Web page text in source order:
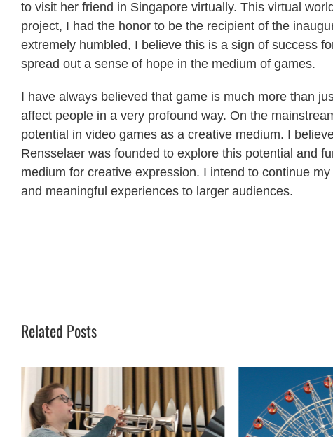
to visit her friend in Singapore virtually. This virtual
project, I had the honor to be the recipient of the
extremely humbled, I believe this is a sign of success
spread out a sense of hope in the medium of games.
I have always believed that game is much more than
affect people in a very profound way. On the
potential in video games as a creative medium. I
Rensselaer was founded to explore this potential and
medium for creative expression. I intend to continue
and meaningful experiences to larger audiences.
Related Posts